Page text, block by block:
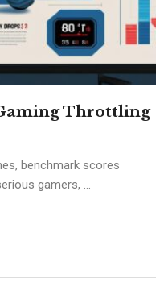
Throttling
benchmark scores
gamers, ...